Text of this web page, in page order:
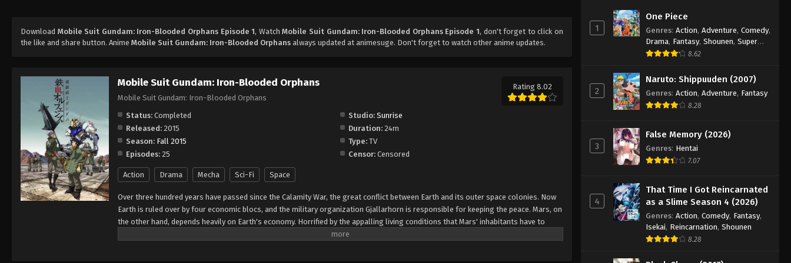
Download Mobile Suit Gundam: Iron-Blooded Orphans Episode 1, WatchMobile Suit Gundam: Iron-Blooded Orphans Episode 1, don't forget to click on
the like and share button. Anime Mobile Suit Gundam: Iron-Blooded Orphans always updated at animesuge. Don't forget to watch other anime updates.
Mobile Suit Gundam: Iron-Blooded Orphans
Mobile Suit Gundam: Iron-Blooded Orphans
Rating 8.02
Status: Completed Studio: Sunrise
Released: 2015 Duration: 24m
Season: Fall 2015 Type: TV
Episodes: 25 Censor: Censored
Action Drama Mecha Sci-Fi Space
Over three hundred years have passed since the Calamity War, the great conflict between Earth and its outer space colonies. Now
Earth is ruled over by four economic blocs, and the military organization Gjallarhorn is responsible for keeping the peace. Mars, on
the other hand, depends heavily on Earth's economy. Horrified by the appalling living conditions that Mars' inhabitants have to
bear, Kudelia Aina Bernstein, a young aristocrat from the Chryse Autonomous Region, gets involved in the Red Planet's
Blooded Orphans Episode 8
Eps 8 - Episode 8 - August 16, 2025
Blooded Orphans Episode 9
Eps 9 - Episode 9 - August 16, 2025
Blooded Orphans Episode 10
Eps 10 - Episode 10 - August 16, 2025
Blooded Orphans Episode 11
Eps 11 - Episode 11 - August 16, 2025
Mobile Suit Gundam: Iron-
Blooded Orphans Episode 12
Eps 12 - Episode 12 - August 16, 2025
1
One Piece
Genres: Action, Adventure, Comedy,
Drama, Fantasy, Shounen, Super
Power
8.62
2
Naruto: Shippuuden (2007)
Genres: Action, Adventure, Fantasy
8.28
3
False Memory (2026)
Genres: Hentai
7.07
4
That Time I Got Reincarnated
as a Slime Season 4 (2026)
Genres: Action, Comedy, Fantasy,
Isekai, Reincarnation, Shounen
8.28